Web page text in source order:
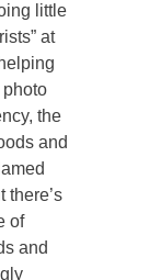
little
at
the
and
there’s
of
and